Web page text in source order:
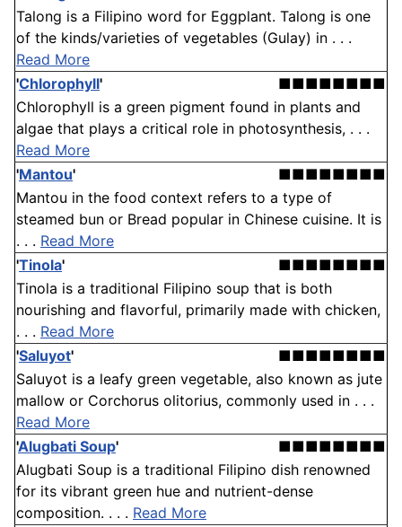
Talong is a Filipino word for Eggplant. Talong is one
of the kinds/varieties of vegetables (Gulay) in . . .
Read More
'Chlorophyll'
■■■■■■■■
Chlorophyll is a green pigment found in plants and
algae that plays a critical role in photosynthesis, . . .
Read More
'Mantou'
■■■■■■■■
Mantou in the food context refers to a type of
steamed bun or Bread popular in Chinese cuisine. It is
. . . Read More
'Tinola'
■■■■■■■■
Tinola is a traditional Filipino soup that is both
nourishing and flavorful, primarily made with chicken,
. . . Read More
'Saluyot'
■■■■■■■■
Saluyot is a leafy green vegetable, also known as jute
mallow or Corchorus olitorius, commonly used in . . .
Read More
'Alugbati Soup'
■■■■■■■■
Alugbati Soup is a traditional Filipino dish renowned
for its vibrant green hue and nutrient-dense
composition. . . . Read More